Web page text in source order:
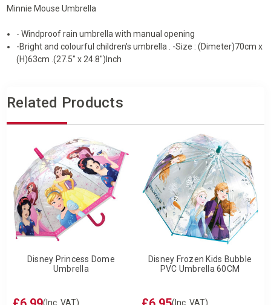
Minnie Mouse Umbrella
- Windproof rain umbrella with manual opening
-Bright and colourful children's umbrella . -Size : (Dimeter)70cm x
(H)63cm .(27.5" x 24.8")Inch
Related Products
Disney Princess Dome
Umbrella
(Inc. VAT)
Disney Frozen Kids Bubble
PVC Umbrella 60CM
(Inc. VAT)